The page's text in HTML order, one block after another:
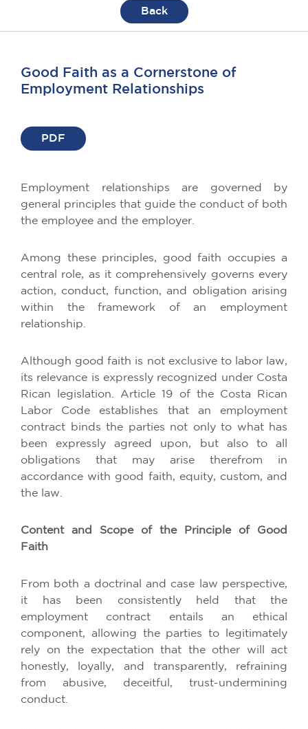
Back
Good Faith as a Cornerstone of
Employment Relationships
PDF
Employment relationships are governed by
general principles that guide the conduct of both
the employee and the employer.
Among these principles, good faith occupies a
central role, as it comprehensively governs every
action, conduct, function, and obligation arising
within the framework of an employment
relationship.
Although good faith is not exclusive to labor law,
its relevance is expressly recognized under Costa
Rican legislation. Article 19 of the Costa Rican
Labor Code establishes that an employment
contract binds the parties not only to what has
been expressly agreed upon, but also to all
obligations that may arise therefrom in
accordance with good faith, equity, custom, and
the law.
Content and Scope of the Principle of Good
Faith
From both a doctrinal and case law perspective,
it has been consistently held that the
employment contract entails an ethical
component, allowing the parties to legitimately
rely on the expectation that the other will act
honestly, loyally, and transparently, refraining
from abusive, deceitful, trust-undermining
conduct.